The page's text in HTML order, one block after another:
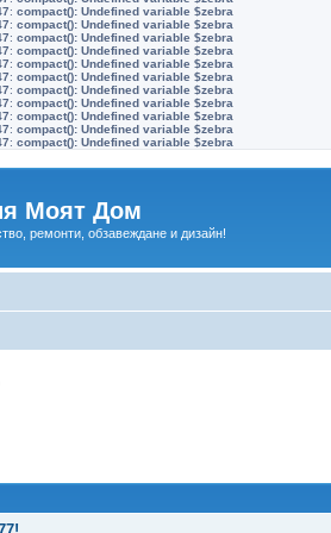
: compact(): Undefined variable $zebra
: compact(): Undefined variable $zebra
: compact(): Undefined variable $zebra
: compact(): Undefined variable $zebra
: compact(): Undefined variable $zebra
: compact(): Undefined variable $zebra
: compact(): Undefined variable $zebra
: compact(): Undefined variable $zebra
: compact(): Undefined variable $zebra
: compact(): Undefined variable $zebra
: compact(): Undefined variable $zebra
Моят Дом
ремонти, обзавеждане и дизайн!